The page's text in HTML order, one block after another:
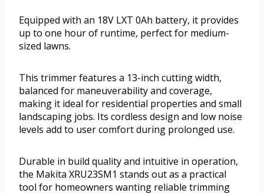
Equipped with an 18V LXT 0Ah battery, it provides
up to one hour of runtime, perfect for medium-
sized lawns.
This trimmer features a 13-inch cutting width,
balanced for maneuverability and coverage,
making it ideal for residential properties and small
landscaping jobs. Its cordless design and low noise
levels add to user comfort during prolonged use.
Durable in build quality and intuitive in operation,
the Makita XRU23SM1 stands out as a practical
tool for homeowners wanting reliable trimming